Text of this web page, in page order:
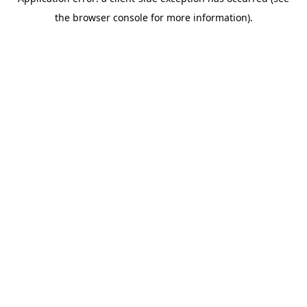
the browser console for more information).